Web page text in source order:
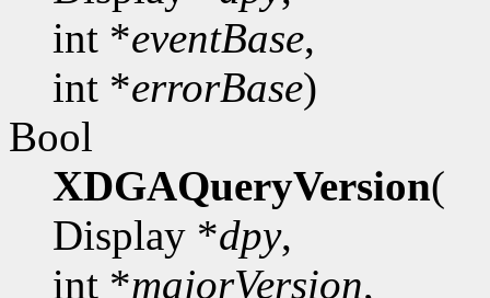
int *eventBase,
int *errorBase)
Bool
XDGAQueryVersion(
Display *dpy,
int *majorVersion,